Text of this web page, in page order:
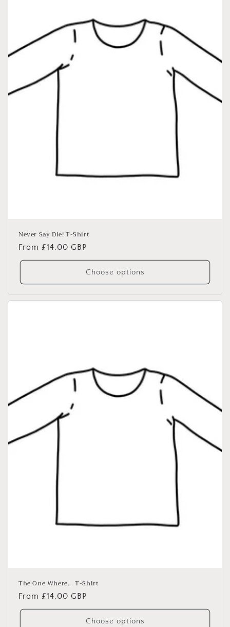
Never Say Die! T-Shirt
Regular
price
From £14.00 GBP
Choose options
The One Where... T-Shirt
Regular
price
From £14.00 GBP
Choose options